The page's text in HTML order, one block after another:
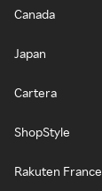
Canada
Japan
Cartera
ShopStyle
Rakuten France